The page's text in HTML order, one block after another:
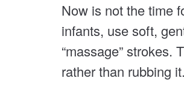
Now is not the time
infants, use soft,
“massage” strokes.
rather than rubbing it.